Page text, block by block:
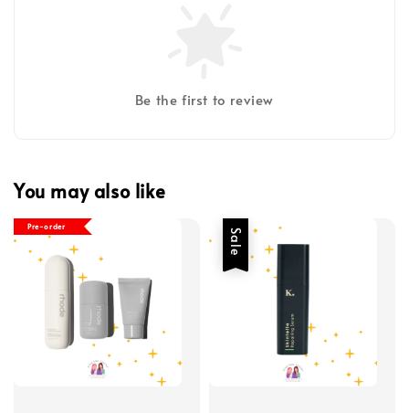
Be the first to review
You may also like
Pre-order
Sale